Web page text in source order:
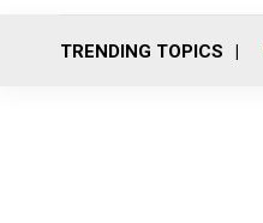
TRENDING TOPICS